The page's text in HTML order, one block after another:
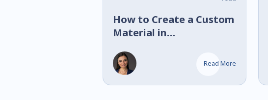
How to Create a Custom
Material in
Read More